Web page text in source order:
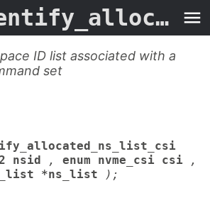
nvme_identify_allocated_ns_list_csi
ID list associated with a
set
nsid , enum nvme_csi csi
,
*ns_list
);